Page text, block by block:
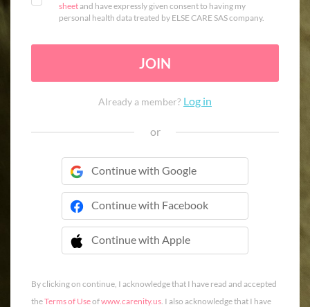
sheetand have expressly given consent to having my
personal health data treated by ELSE CARE SAS company.
JOIN
Already a member? Log in
or
Continue with Google
Continue with Facebook
Continue with Apple
 Continue with Apple
By clicking on continue, I acknowledge that I have read and accepted
theTerms of Useofwww.carenity.us. I also acknowledge that I have